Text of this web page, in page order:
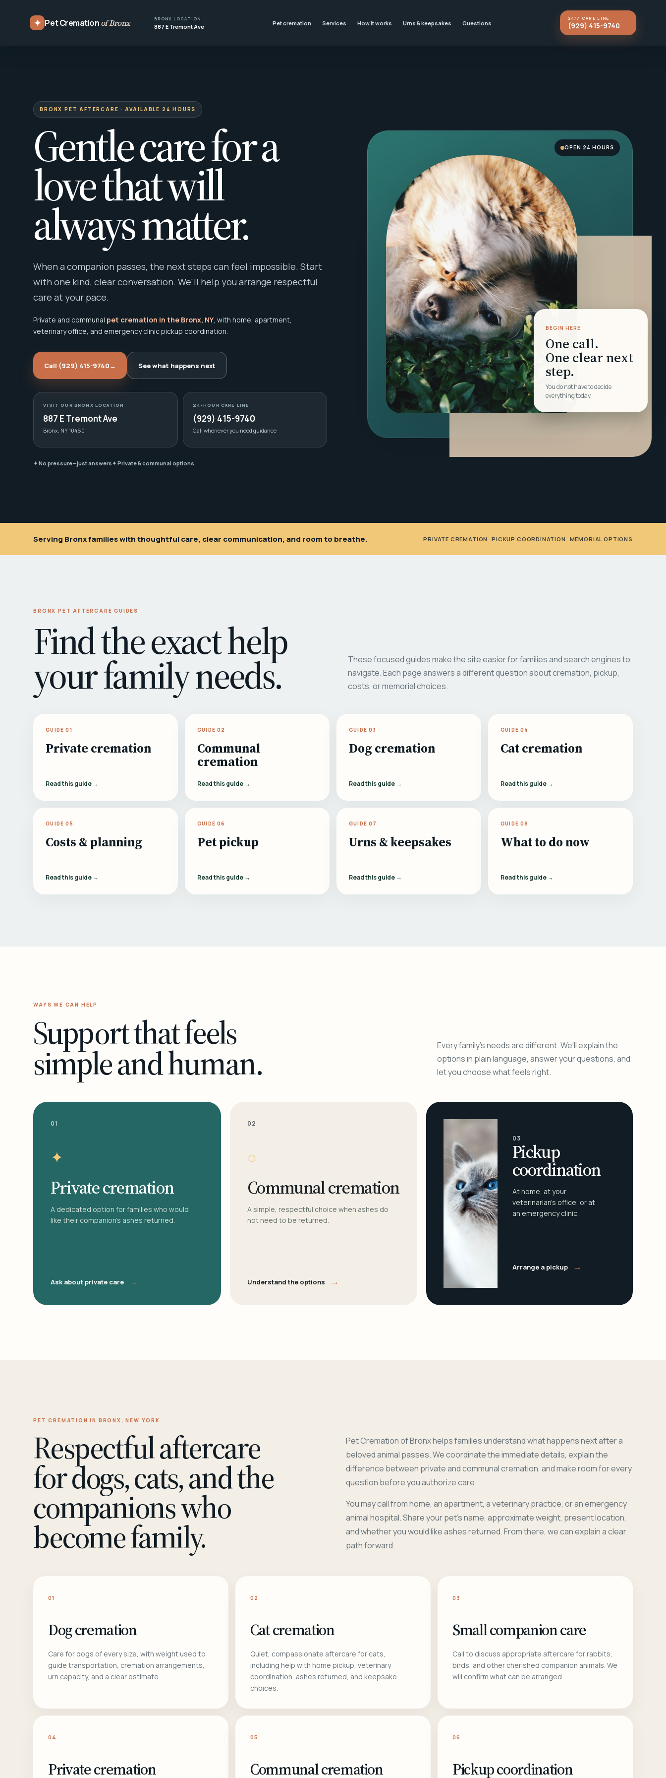
✦ Pet Cremationof Bronx BRONX LOCATION
887 E Tremont Ave Pet cremation Services How it works Urns & keepsakes Questions
24/7 CARE LINE
(929) 415-9740
BRONX PET AFTERCARE · AVAILABLE 24 HOURS
Gentle care for a
love that will
always matter.
When a companion passes, the next steps can feel impossible. Start
with one kind, clear conversation. We'll help you arrange respectful
care at your pace.
Private and communal pet cremation in the Bronx, NY, with home, apartment,
veterinary office, and emergency clinic pickup coordination.
Call (929) 415-9740→ See what happens next
VISIT OUR BRONX LOCATION
887 E Tremont Ave
Bronx, NY 10460
24-HOUR CARE LINE
(929) 415-9740
Call whenever you need guidance
✦ No pressure—just answers✦ Private & communal options
BEGIN HERE
One call.
One clear next
step.
You do not have to decide
everything today.
OPEN 24 HOURS
Serving Bronx families with thoughtful care, clear communication, and room to breathe. PRIVATE CREMATION •PICKUP COORDINATION MEMORIAL OPTIONS
BRONX PET AFTERCARE GUIDES
Find the exact help
your family needs.
These focused guides make the site easier for families and search engines to
navigate. Each page answers a different question about cremation, pickup,
costs, or memorial choices.
GUIDE 01
Private cremation
Read this guide →
GUIDE 02
Communal
cremation
Read this guide →
GUIDE 03
Dog cremation
Read this guide →
GUIDE 04
Cat cremation
Read this guide →
GUIDE 05
Costs & planning
Read this guide →
GUIDE 06
Pet pickup
Read this guide →
GUIDE 07
Urns & keepsakes
Read this guide →
GUIDE 08
What to do now
Read this guide →
WAYS WE CAN HELP
Support that feels
simple and human.
Every family's needs are different. We'll explain the
options in plain language, answer your questions, and
let you choose what feels right.
01
✦
Private cremation
A dedicated option for families who would
like their companion's ashes returned.
Ask about private care →
02
○
Communal cremation
A simple, respectful choice when ashes do
not need to be returned.
Understand the options →
03
Pickup
coordination
At home, at your
veterinarian's office, or at
an emergency clinic.
Arrange a pickup →
PET CREMATION IN BRONX, NEW YORK
Respectful aftercare
for dogs, cats, and the
companions who
become family.
Pet Cremation of Bronx helps families understand what happens next after a
beloved animal passes. We coordinate the immediate details, explain the
difference between private and communal cremation, and make room for every
question before you authorize care.
You may call from home, an apartment, a veterinary practice, or an emergency
animal hospital. Share your pet's name, approximate weight, present location,
and whether you would like ashes returned. From there, we can explain a clear
path forward.
01
Dog cremation
Care for dogs of every size, with weight used to
guide transportation, cremation arrangements,
urn capacity, and a clear estimate.
02
Cat cremation
Quiet, compassionate aftercare for cats,
including help with home pickup, veterinary
coordination, ashes returned, and keepsake
choices.
03
Small companion care
Call to discuss appropriate aftercare for rabbits,
birds, and other cherished companion animals. We
will confirm what can be arranged.
04
Private cremation
05
Communal cremation
06
Pickup coordination